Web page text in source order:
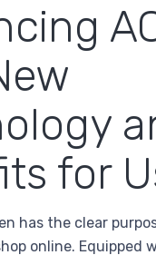
for
has the clear
online. Equipped